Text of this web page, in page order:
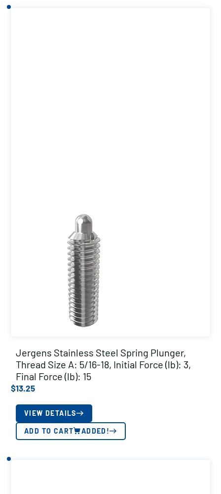
Jergens Stainless Steel Spring Plunger,
Thread Size A: 5/16-18, Initial Force (lb): 3,
Final Force (lb): 15
$13.25
VIEW DETAILS
ADD TO CART ADDED!